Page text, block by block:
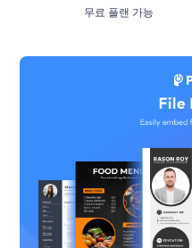
무료 플랜 가능